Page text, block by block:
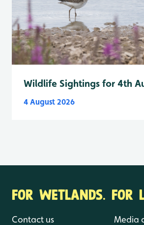
Wildlife Sightings for 4th
4 August 2026
FOR WETLANDS. FOR
Contact us Media